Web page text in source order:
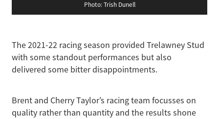
Photo: Trish Dunell
The 2021-22 racing season provided Trelawney Stud
with some standout performances but also
delivered some bitter disappointments.
Brent and Cherry Taylor’s racing team focusses on
quality rather than quantity and the results shone